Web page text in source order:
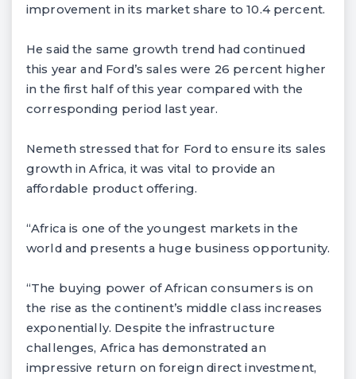
improvement in its market share to 10.4 percent.
He said the same growth trend had continued
this year and Ford’s sales were 26 percent higher
in the first half of this year compared with the
corresponding period last year.
Nemeth stressed that for Ford to ensure its sales
growth in Africa, it was vital to provide an
affordable product offering.
“Africa is one of the youngest markets in the
world and presents a huge business opportunity.
“The buying power of African consumers is on
the rise as the continent’s middle class increases
exponentially. Despite the infrastructure
challenges, Africa has demonstrated an
impressive return on foreign direct investment,